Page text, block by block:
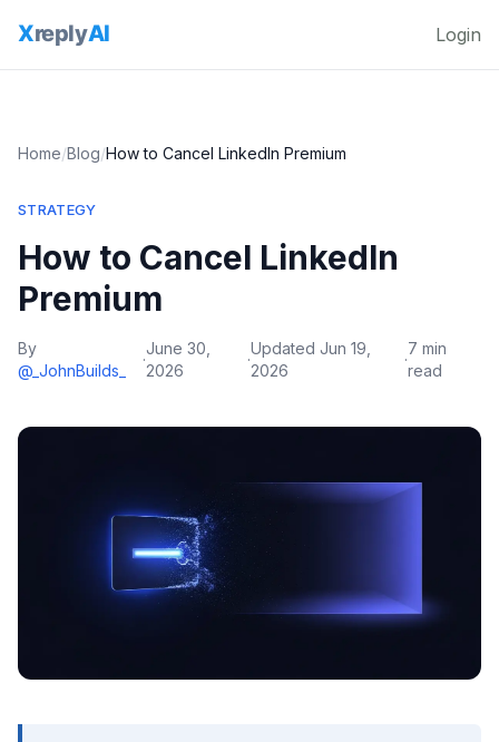
Login
Home/Blog/How to Cancel LinkedIn Premium
STRATEGY
How to Cancel LinkedIn
Premium
By
@_JohnBuilds_
·
June 30,
2026
·
Updated Jun 19,
2026
·
7 min
read